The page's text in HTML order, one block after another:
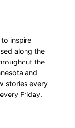
inspire
along the
the
and
stories every
Friday.